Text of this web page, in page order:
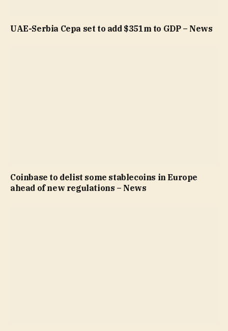
UAE-Serbia Cepa set to add $351m to GDP – News
Coinbase to delist some stablecoins in Europe
ahead of new regulations – News